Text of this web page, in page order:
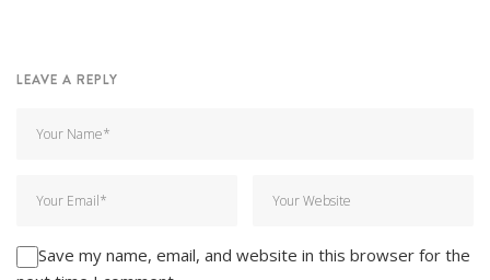
LEAVE A REPLY
Save my name, email, and website in this browser for the